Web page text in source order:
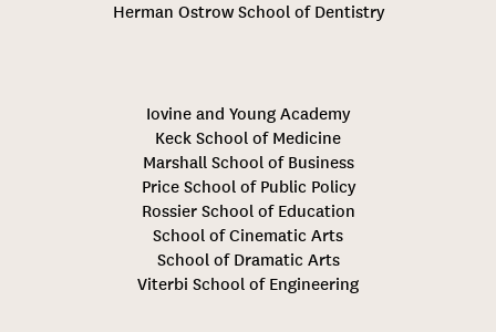
Herman Ostrow School of Dentistry
Iovine and Young Academy
Keck School of Medicine
Marshall School of Business
Price School of Public Policy
Rossier School of Education
School of Cinematic Arts
School of Dramatic Arts
Viterbi School of Engineering